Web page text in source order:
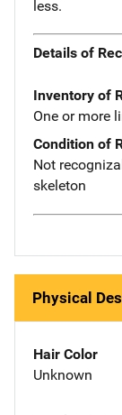
less.
Details of
Inventory of
One or more
Condition of
Not
skeleton
Physical
Hair Color
Unknown